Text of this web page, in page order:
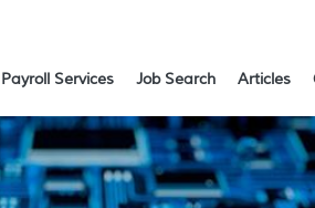
Payroll Services Job Search Articles